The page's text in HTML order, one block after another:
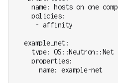
name: hosts on one
    policies:
     - affinity
  example_net:
    type: OS::Neutron::Net
    properties:
      name: example-net